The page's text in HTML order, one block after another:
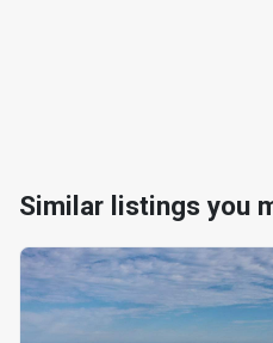
Similar listings you